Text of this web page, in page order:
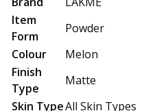
Item
Form
Powder
Colour
Melon
Finish
Type
Matte
Skin TypeAll Skin Types